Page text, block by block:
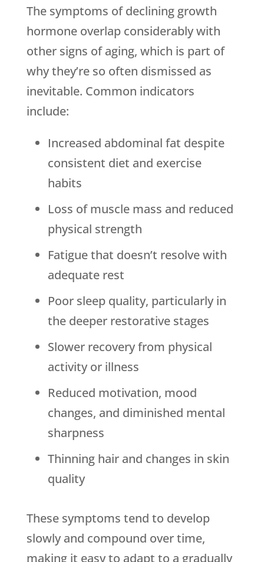
The symptoms of declining growth
hormone overlap considerably with
other signs of aging, which is part of
why they’re so often dismissed as
inevitable. Common indicators
include:
Increased abdominal fat despite
consistent diet and exercise
habits
Loss of muscle mass and reduced
physical strength
Fatigue that doesn’t resolve with
adequate rest
Poor sleep quality, particularly in
the deeper restorative stages
Slower recovery from physical
activity or illness
Reduced motivation, mood
changes, and diminished mental
sharpness
Thinning hair and changes in skin
quality
These symptoms tend to develop
slowly and compound over time,
making it easy to adapt to a gradually